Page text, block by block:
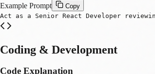
Example Prompt
Copy
Act as a Senior React Developer
Coding & Development
Code Explanation